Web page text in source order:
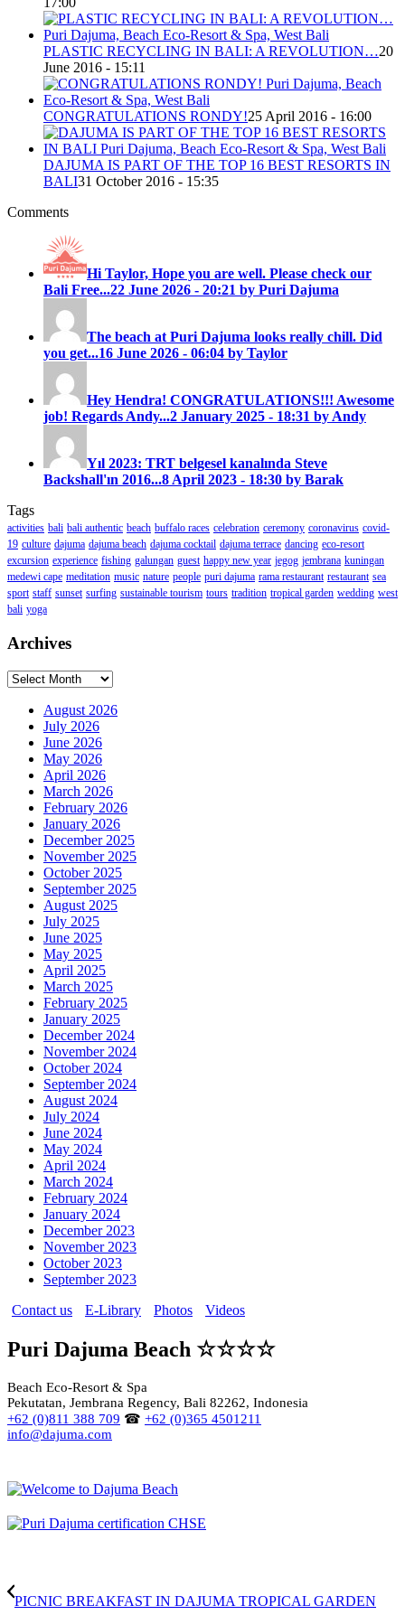
PLASTIC RECYCLING IN BALI: A REVOLUTION…20
June 2016 - 15:11
CONGRATULATIONS RONDY!25 April 2016 - 16:00
DAJUMA IS PART OF THE TOP 16 BEST RESORTS IN
BALI31 October 2016 - 15:35
Comments
Hi Taylor, Hope you are well. Please check our
Bali Free...22 June 2026 - 20:21 by Puri Dajuma
The beach at Puri Dajuma looks really chill. Did
you get...16 June 2026 - 06:04 by Taylor
Hey Hendra! CONGRATULATIONS!!! Awesome
job! Regards Andy...2 January 2025 - 18:31 by Andy
Yıl 2023: TRT belgesel kanalında Steve
Backshall'ın 2016...8 April 2023 - 18:30 by Barak
Tags
activities bali bali authentic beach buffalo races celebration ceremony coronavirus covid-
19 culture dajuma dajuma beach dajuma cocktail dajuma terrace dancing eco-resort
excursion experience fishing galungan guest happy new year jegog jembrana kuningan
medewi cape meditation music nature people puri dajuma rama restaurant restaurant sea
sport staff sunset surfing sustainable tourism tours tradition tropical garden wedding west
bali yoga
Archives
Archives
August 2026
July 2026
June 2026
May 2026
April 2026
March 2026
February 2026
January 2026
December 2025
November 2025
October 2025
September 2025
August 2025
July 2025
June 2025
May 2025
April 2025
March 2025
February 2025
January 2025
December 2024
November 2024
October 2024
September 2024
August 2024
July 2024
June 2024
May 2024
April 2024
March 2024
February 2024
January 2024
December 2023
November 2023
October 2023
September 2023
Contact us
E-Library Photos Videos
Puri Dajuma Beach ☆☆☆☆
Beach Eco-Resort & Spa
Pekutatan, Jembrana Regency, Bali 82262, Indonesia
+62 (0)811 388 709 ☎ +62 (0)365 4501211
info@dajuma.com
PICNIC BREAKFAST IN DAJUMA TROPICAL GARDEN